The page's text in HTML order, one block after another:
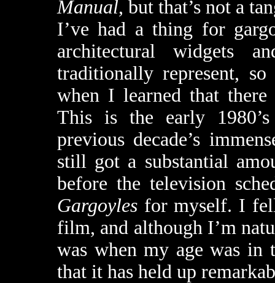
Manual, but that’s not a
I’ve had a thing for
architectural widgets
traditionally represent,
when I learned that
This is the early
previous decade’s
still got a substantial
before the television
Gargoyles for myself. I
film, and although I’m
was when my age was
that it has held up